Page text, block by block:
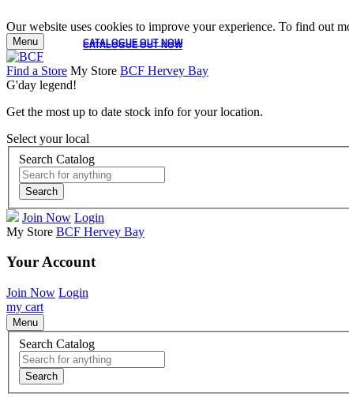
Our website uses cookies to improve your experience. To find out
CATALOGUE OUT NOW
CATALOGUE OUT NOW
Menu
Find a Store My Store BCF Hervey Bay
G'day legend!
Get the most up to date stock info for your location.
Select your local
Search Catalog
Search
Join Now Login
My Store BCF Hervey Bay
Your Account
Join Now Login
my cart
Menu
Search Catalog
Search